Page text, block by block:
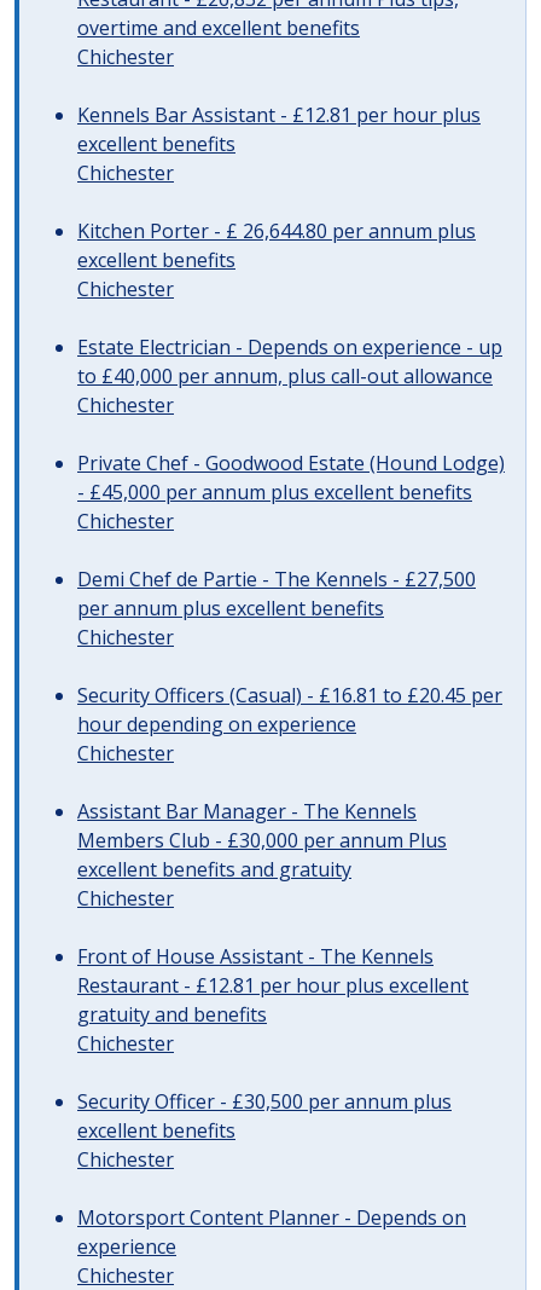
overtime and excellent benefits
Chichester
Kennels Bar Assistant - £12.81 per hour plus
excellent benefits
Chichester
Kitchen Porter - £ 26,644.80 per annum plus
excellent benefits
Chichester
Estate Electrician - Depends on experience - up
to £40,000 per annum, plus call-out allowance
Chichester
Private Chef - Goodwood Estate (Hound Lodge)
- £45,000 per annum plus excellent benefits
Chichester
Demi Chef de Partie - The Kennels - £27,500
per annum plus excellent benefits
Chichester
Security Officers (Casual) - £16.81 to £20.45 per
hour depending on experience
Chichester
Assistant Bar Manager - The Kennels
Members Club - £30,000 per annum Plus
excellent benefits and gratuity
Chichester
Front of House Assistant - The Kennels
Restaurant - £12.81 per hour plus excellent
gratuity and benefits
Chichester
Security Officer - £30,500 per annum plus
excellent benefits
Chichester
Motorsport Content Planner - Depends on
experience
Chichester